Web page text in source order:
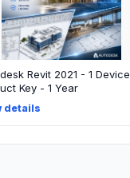
Revit 2021 - 1 Device
Key - 1 Year
details